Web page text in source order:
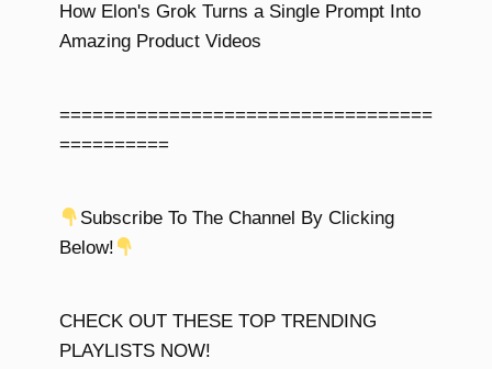
How Elon's Grok Turns a Single Prompt Into
Amazing Product Videos
==================================
==========
Subscribe To The Channel By Clicking
Below!
CHECK OUT THESE TOP TRENDING
PLAYLISTS NOW!